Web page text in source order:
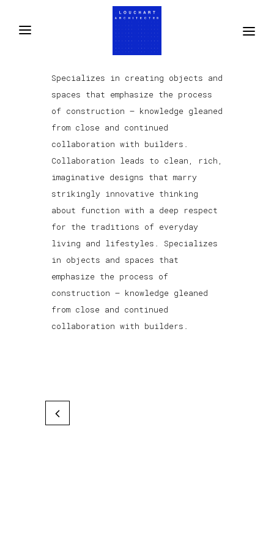
Specializes in creating objects and
spaces that emphasize the process
of construction — knowledge gleaned
from close and continued
collaboration with builders.
Collaboration leads to clean, rich,
imaginative designs that marry
strikingly innovative thinking
about function with a deep respect
for the traditions of everyday
living and lifestyles. Specializes
in objects and spaces that
emphasize the process of
construction — knowledge gleaned
from close and continued
collaboration with builders.